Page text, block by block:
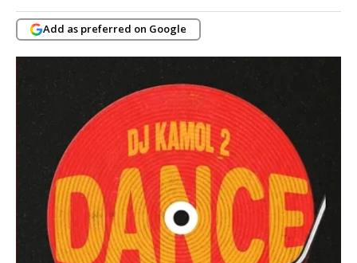
Add as preferred on Google